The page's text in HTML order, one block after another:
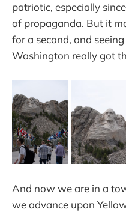
patriotic, especially
of propaganda. But it
for a second, and
Washington really got
And now we are in a
we advance upon